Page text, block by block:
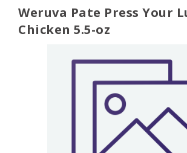
Weruva Pate Press Your
Chicken 5.5-oz